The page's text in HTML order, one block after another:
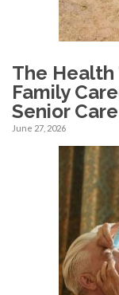
The Health
Family
Senior
June 27, 2026